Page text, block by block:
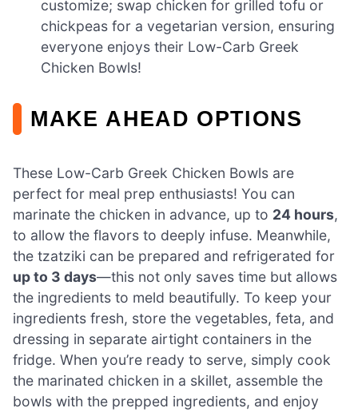
customize; swap chicken for grilled tofu or
chickpeas for a vegetarian version, ensuring
everyone enjoys their Low-Carb Greek
Chicken Bowls!
MAKE AHEAD OPTIONS
These Low-Carb Greek Chicken Bowls are
perfect for meal prep enthusiasts! You can
marinate the chicken in advance, up to 24 hours,
to allow the flavors to deeply infuse. Meanwhile,
the tzatziki can be prepared and refrigerated for
up to 3 days—this not only saves time but allows
the ingredients to meld beautifully. To keep your
ingredients fresh, store the vegetables, feta, and
dressing in separate airtight containers in the
fridge. When you’re ready to serve, simply cook
the marinated chicken in a skillet, assemble the
bowls with the prepped ingredients, and enjoy